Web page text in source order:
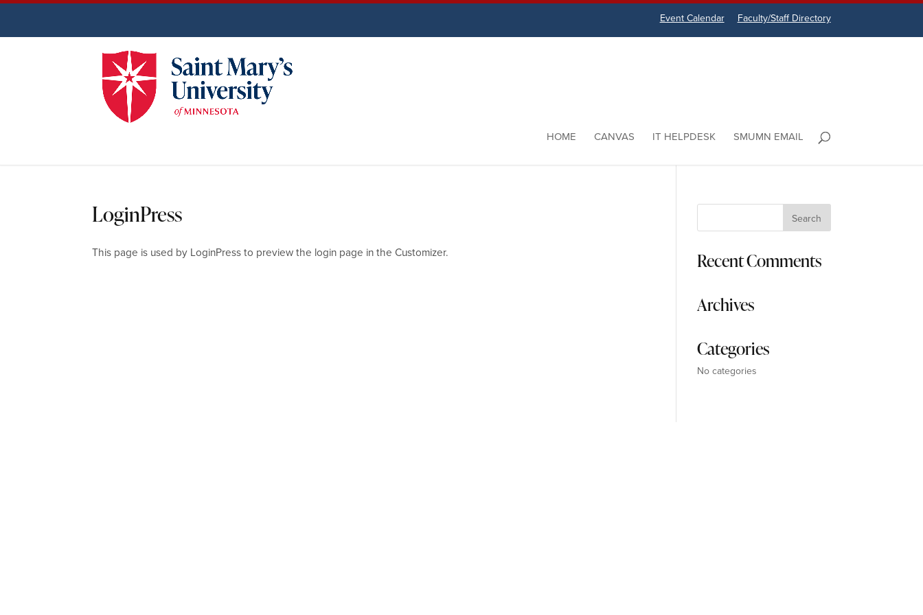
Event Calendar Faculty/Staff Directory
HOME CANVAS IT HELPDESK SMUMN EMAIL
LoginPress
This page is used by LoginPress to preview the login page in the Customizer.
Recent Comments
Archives
Categories
No categories